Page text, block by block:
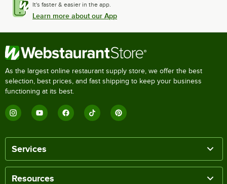
It's faster & easier in the app.
Learn more about our App
As the largest online restaurant supply store, we offer the best
selection, best prices, and fast shipping to keep your business
functioning at its best.
Services
Resources